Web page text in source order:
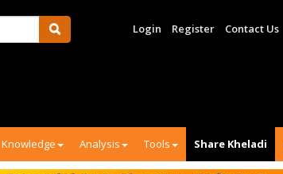
Login Register Contact Us
Knowledge Analysis Tools Share Kheladi